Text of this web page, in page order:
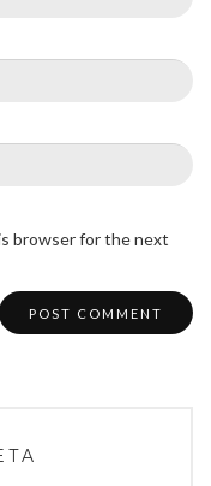
browser for the next